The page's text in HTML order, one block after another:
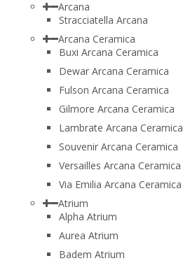
Arcana
Stracciatella Arcana
Arcana Ceramica
Buxi Arcana Ceramica
Dewar Arcana Ceramica
Fulson Arcana Ceramica
Gilmore Arcana Ceramica
Lambrate Arcana Ceramica
Souvenir Arcana Ceramica
Versailles Arcana Ceramica
Via Emilia Arcana Ceramica
Atrium
Alpha Atrium
Aurea Atrium
Badem Atrium